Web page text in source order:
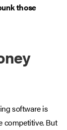
those
software is
competitive. But